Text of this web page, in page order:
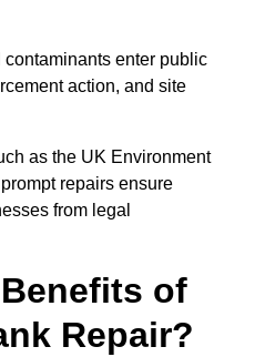
contaminants enter public
action, and site
as the UK Environment
repairs ensure
from legal
of
Repair?